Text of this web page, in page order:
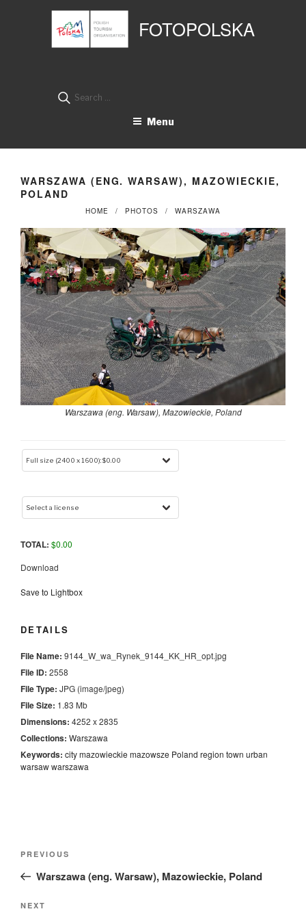
FOTOPOLSKA
Search
Menu
WARSZAWA (ENG. WARSAW), MAZOWIECKIE,
POLAND
HOME PHOTOS WARSZAWA
Warszawa (eng. Warsaw), Mazowieckie, Poland
TOTAL: $0.00
Download
Save to Lightbox
DETAILS
File Name: 9144_W_wa_Rynek_9144_KK_HR_opt.jpg
File ID: 2558
File Type: JPG (image/jpeg)
File Size: 1.83 Mb
Dimensions: 4252 x 2835
Collections: Warszawa
Keywords: citymazowieckie mazowsze Poland region town urban
warsawwarszawa
Previous
Post
PREVIOUS
Warszawa (eng. Warsaw), Mazowieckie, Poland
Next
NEXT
Panel zarządzania plikami cookies